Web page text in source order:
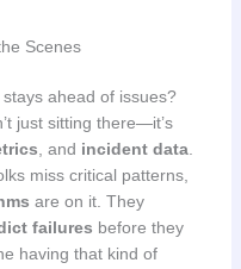
Scenes
ahead of issues?
just sitting there—it’s
, and incident data.
miss critical patterns,
are on it. They
failures before they
having that kind of